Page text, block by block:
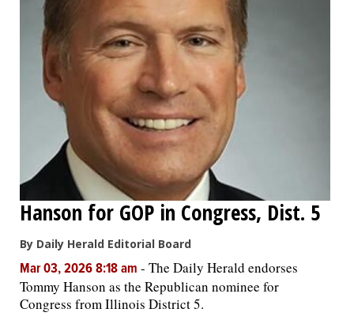
Hanson for GOP in Congress, Dist. 5
By Daily Herald Editorial Board
Mar 03, 2026 8:18 am - The Daily Herald endorses
Tommy Hanson as the Republican nominee for
Congress from Illinois District 5.